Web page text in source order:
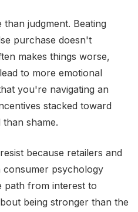
judgment. Beating
purchase doesn't
makes things worse,
to more emotional
you're navigating an
stacked toward
shame.
because retailers and
consumer psychology
path from interest to
being stronger than the